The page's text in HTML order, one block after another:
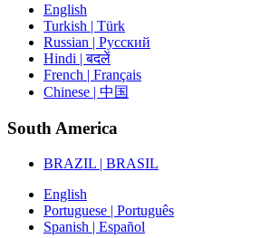
English
Turkish | Türk
Russian | Русский
Hindi | बदलें
French | Français
Chinese | 中国
South America
BRAZIL | BRASIL
English
Portuguese | Português
Spanish | Español